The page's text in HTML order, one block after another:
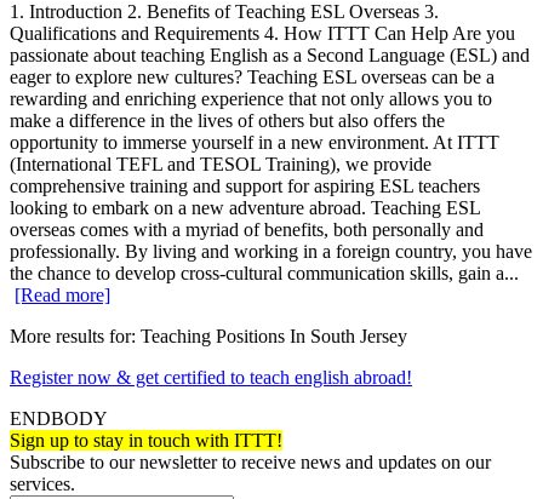
1. Introduction 2. Benefits of Teaching ESL Overseas 3.
Qualifications and Requirements 4. How ITTT Can Help Are you
passionate about teaching English as a Second Language (ESL) and
eager to explore new cultures? Teaching ESL overseas can be a
rewarding and enriching experience that not only allows you to
make a difference in the lives of others but also offers the
opportunity to immerse yourself in a new environment. At ITTT
(International TEFL and TESOL Training), we provide
comprehensive training and support for aspiring ESL teachers
looking to embark on a new adventure abroad. Teaching ESL
overseas comes with a myriad of benefits, both personally and
professionally. By living and working in a foreign country, you have
the chance to develop cross-cultural communication skills, gain a...
[Read more]
More results for: Teaching Positions In South Jersey
Register now & get certified to teach english abroad!
ENDBODY
Sign up to stay in touch with ITTT!
Subscribe to our newsletter to receive news and updates on our
services.